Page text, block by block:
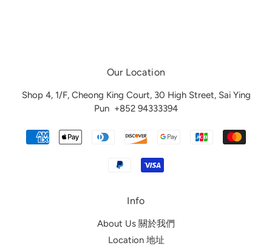
Our Location
Shop 4, 1/F, Cheong King Court, 30 High Street, Sai Ying
Pun +852 94333394
Info
About Us 關於我們
Location 地址